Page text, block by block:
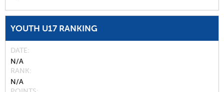
YOUTH U17 RANKING
DATE
N/A
RANK
N/A